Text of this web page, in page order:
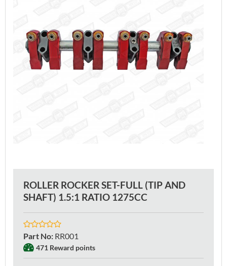
ROLLER ROCKER SET-FULL (TIP AND
SHAFT) 1.5:1 RATIO 1275CC
Part No: RR001
471 Reward points